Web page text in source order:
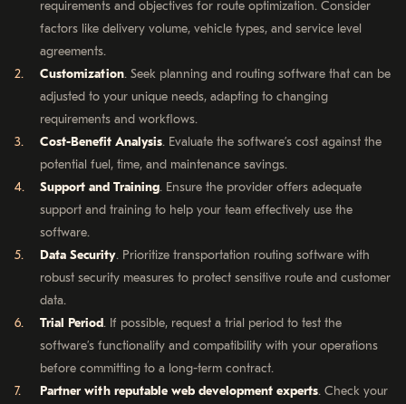
requirements and objectives for route optimization. Consider
factors like delivery volume, vehicle types, and service level
agreements.
Customization. Seek planning and routing software that can be
adjusted to your unique needs, adapting to changing
requirements and workflows.
Cost-Benefit Analysis. Evaluate the software’s cost against the
potential fuel, time, and maintenance savings.
Support and Training. Ensure the provider offers adequate
support and training to help your team effectively use the
software.
Data Security. Prioritize transportation routing software with
robust security measures to protect sensitive route and customer
data.
Trial Period. If possible, request a trial period to test the
software’s functionality and compatibility with your operations
before committing to a long-term contract.
Partner with reputable web development experts. Check your